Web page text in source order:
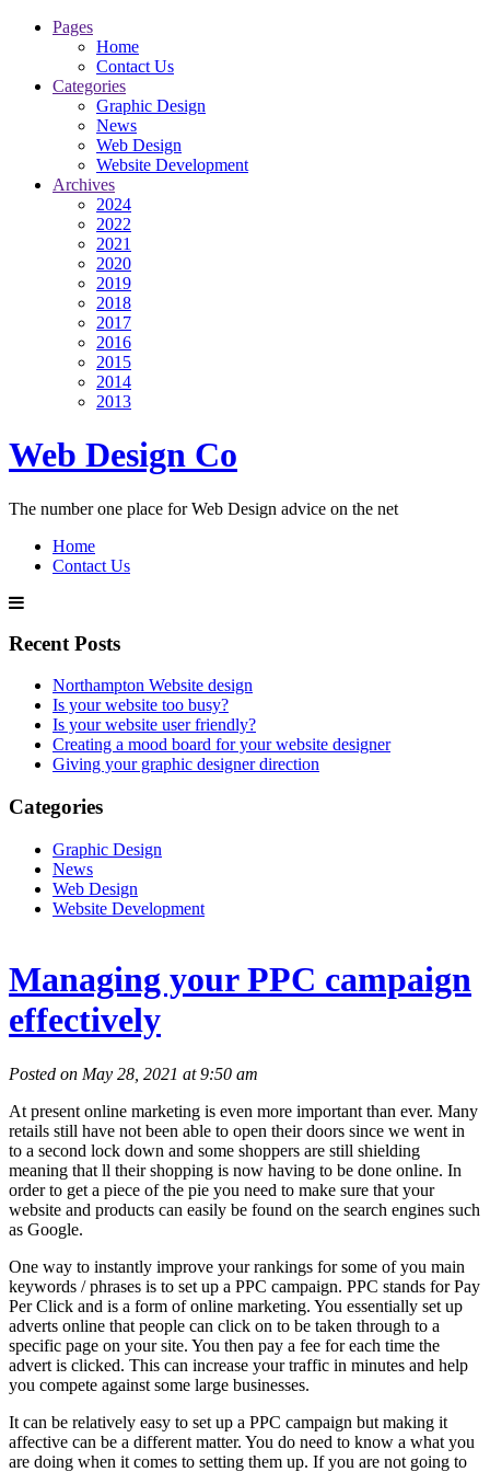
Pages
Home
Contact Us
Categories
Graphic Design
News
Web Design
Website Development
Archives
2024
2022
2021
2020
2019
2018
2017
2016
2015
2014
2013
Web Design Co
The number one place for Web Design advice on the net
Home
Contact Us
Recent Posts
Northampton Website design
Is your website too busy?
Is your website user friendly?
Creating a mood board for your website designer
Giving your graphic designer direction
Categories
Graphic Design
News
Web Design
Website Development
Managing your PPC campaign
effectively
Posted on May 28, 2021 at 9:50 am
At present online marketing is even more important than ever. Many
retails still have not been able to open their doors since we went in
to a second lock down and some shoppers are still shielding
meaning that ll their shopping is now having to be done online. In
order to get a piece of the pie you need to make sure that your
website and products can easily be found on the search engines such
as Google.
One way to instantly improve your rankings for some of you main
keywords / phrases is to set up a PPC campaign. PPC stands for Pay
Per Click and is a form of online marketing. You essentially set up
adverts online that people can click on to be taken through to a
specific page on your site. You then pay a fee for each time the
advert is clicked. This can increase your traffic in minutes and help
you compete against some large businesses.
It can be relatively easy to set up a PPC campaign but making it
affective can be a different matter. You do need to know a what you
are doing when it comes to setting them up. If you are not going to